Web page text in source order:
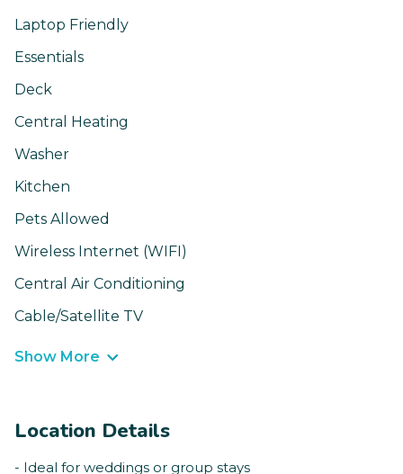
Laptop Friendly
Essentials
Deck
Central Heating
Washer
Kitchen
Pets Allowed
Wireless Internet (WIFI)
Central Air Conditioning
Cable/Satellite TV
Show More
Location Details
- Ideal for weddings or group stays